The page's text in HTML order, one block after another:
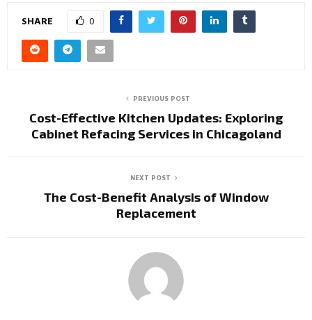
SHARE 0
PREVIOUS POST
Cost-Effective Kitchen Updates: Exploring
Cabinet Refacing Services in Chicagoland
NEXT POST
The Cost-Benefit Analysis of Window
Replacement